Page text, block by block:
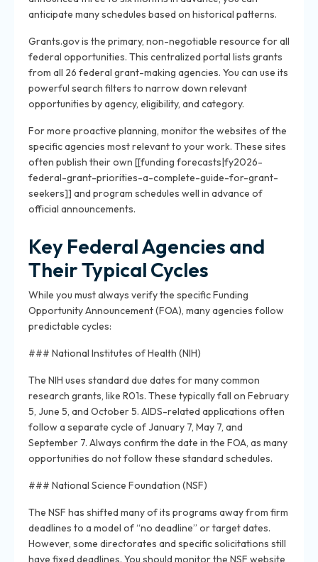
anticipate many schedules based on historical patterns.
Grants.gov is the primary, non-negotiable resource for all
federal opportunities. This centralized portal lists grants
from all 26 federal grant-making agencies. You can use its
powerful search filters to narrow down relevant
opportunities by agency, eligibility, and category.
For more proactive planning, monitor the websites of the
specific agencies most relevant to your work. These sites
often publish their own [[funding forecasts|fy2026-
federal-grant-priorities-a-complete-guide-for-grant-
seekers]] and program schedules well in advance of
official announcements.
Key Federal Agencies and
Their Typical Cycles
While you must always verify the specific Funding
Opportunity Announcement (FOA), many agencies follow
predictable cycles:
### National Institutes of Health (NIH)
The NIH uses standard due dates for many common
research grants, like R01s. These typically fall on February
5, June 5, and October 5. AIDS-related applications often
follow a separate cycle of January 7, May 7, and
September 7. Always confirm the date in the FOA, as many
opportunities do not follow these standard schedules.
### National Science Foundation (NSF)
The NSF has shifted many of its programs away from firm
deadlines to a model of “no deadline” or target dates.
However, some directorates and specific solicitations still
have fixed deadlines. You should monitor the NSF website